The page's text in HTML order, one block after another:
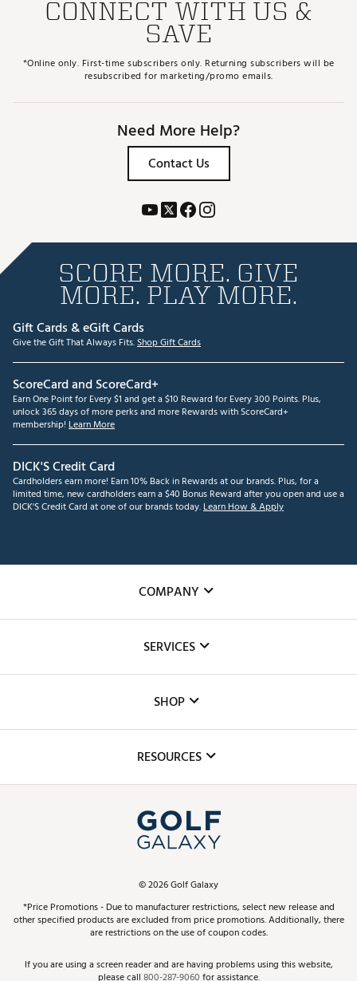
CONNECT WITH US &
SAVE
*Online only. First-time subscribers only. Returning subscribers will be
resubscribed for marketing/promo emails.
Need More Help?
Contact Us
SCORE MORE. GIVE
MORE. PLAY MORE.
Gift Cards & eGift Cards
Give the Gift That Always Fits.Shop Gift Cards
ScoreCard and ScoreCard+
Earn One Point for Every $1 and get a $10 Reward for Every 300 Points. Plus,
unlock 365 days of more perks and more Rewards with ScoreCard+
membership! Learn More
DICK'S Credit Card
Cardholders earn more! Earn 10% Back in Rewards at our brands. Plus, for a
limited time, new cardholders earn a $40 Bonus Reward after you open and use a
DICK'S Credit Card at one of our brands today.Learn How & Apply
COMPANY
The DICK'S Foundation
Inclusion
SERVICES
Club Repair
Simulator Rentals
In-Store Events
Schedule Services
Virtual Club Advisor
Golf Club Trade-In
SHOP
Top Brands
Find A Store
Pay With Affirm
Pay with Afterpay
RESOURCES
ScoreCard & ScoreCard+ Benefits
Track Your Order
Return Policy
©2026Golf Galaxy
*Price Promotions - Due to manufacturer restrictions, select new release and
other specified products are excluded from price promotions. Additionally, there
are restrictions on the use of coupon codes.
If you are using a screen reader and are having problems using this website,
please call 800-287-9060 for assistance.